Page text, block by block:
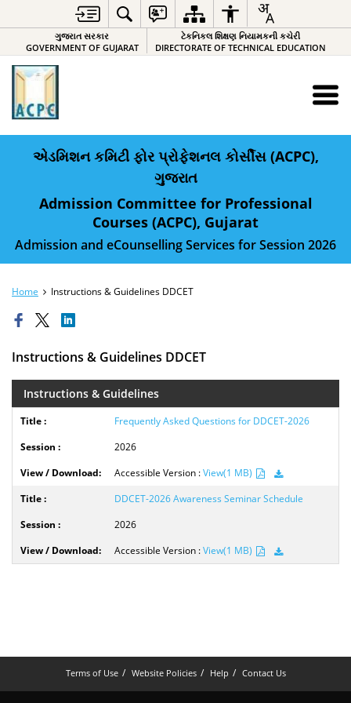
ગુજરાત સરકાર
GOVERNMENT OF GUJARAT
ટેકનિકલ શિક્ષણ નિયામકની કચેરી
DIRECTORATE OF TECHNICAL EDUCATION
એડમિશન કમિટી ફોર પ્રોફેશનલ કોર્સીસ (ACPC),
ગુજરાત
Admission Committee for Professional
Courses (ACPC), Gujarat
Admission and eCounselling Services for Session 2026
Home Instructions & Guidelines DDCET
Instructions & Guidelines DDCET
Instructions & Guidelines
Frequently Asked Questions for DDCET-2026
2026
Accessible Version :View(1 MB)
DDCET-2026 Awareness Seminar Schedule
2026
Accessible Version :View(1 MB)
Terms of Use Website Policies Help Contact Us